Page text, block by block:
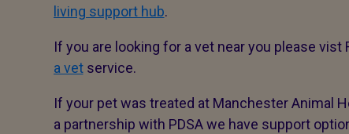
living support hub.
If you are looking for a vet near you please
a vetservice.
If your pet was treated at Manchester Animal
a partnership with PDSA we have support